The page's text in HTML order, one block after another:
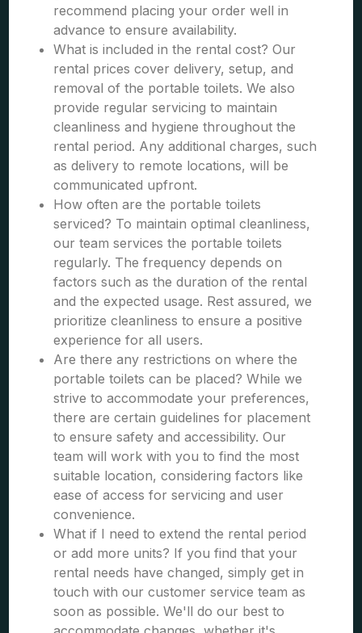
recommend placing your order well in
advance to ensure availability.
What is included in the rental cost? Our
rental prices cover delivery, setup, and
removal of the portable toilets. We also
provide regular servicing to maintain
cleanliness and hygiene throughout the
rental period. Any additional charges, such
as delivery to remote locations, will be
communicated upfront.
How often are the portable toilets
serviced? To maintain optimal cleanliness,
our team services the portable toilets
regularly. The frequency depends on
factors such as the duration of the rental
and the expected usage. Rest assured, we
prioritize cleanliness to ensure a positive
experience for all users.
Are there any restrictions on where the
portable toilets can be placed? While we
strive to accommodate your preferences,
there are certain guidelines for placement
to ensure safety and accessibility. Our
team will work with you to find the most
suitable location, considering factors like
ease of access for servicing and user
convenience.
What if I need to extend the rental period
or add more units? If you find that your
rental needs have changed, simply get in
touch with our customer service team as
soon as possible. We'll do our best to